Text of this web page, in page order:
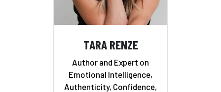
TARA RENZE
Author and Expert on
Emotional Intelligence,
Authenticity, Confidence,